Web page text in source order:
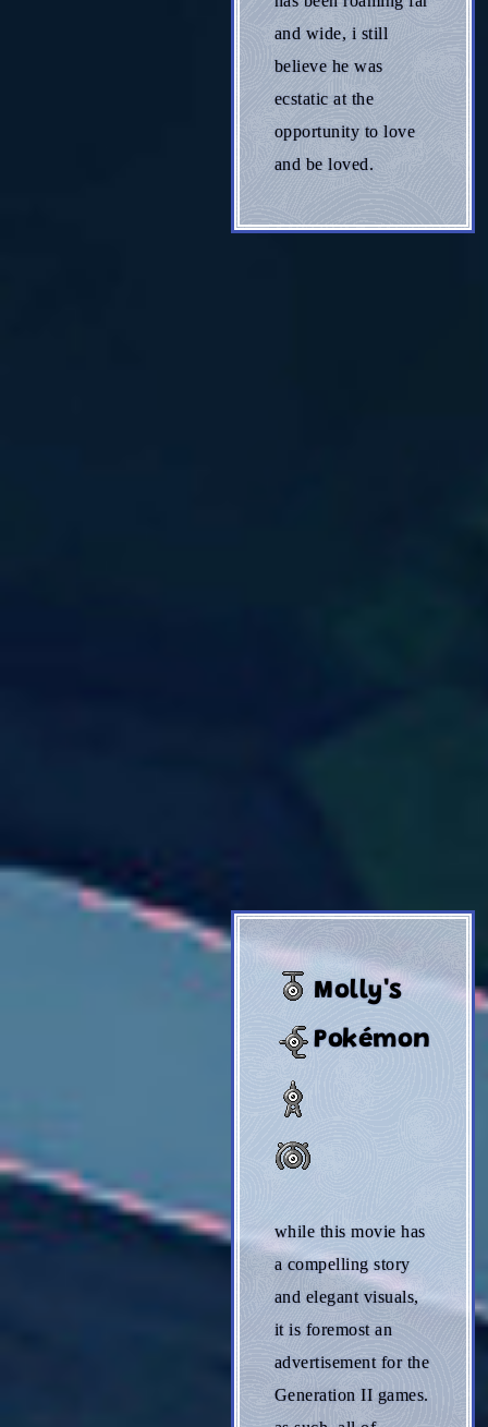
and wide, i still
believe he was
ecstatic at the
opportunity to love
and be loved.
Molly's
Pokémon
while this movie has
a compelling story
and elegant visuals,
it is foremost an
advertisement for the
Generation II games.